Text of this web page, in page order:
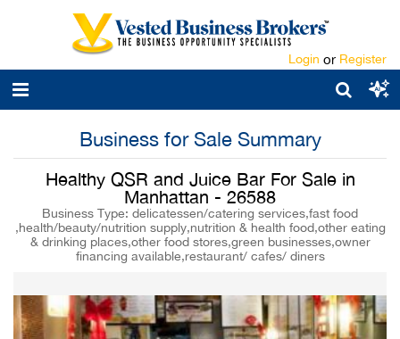
Login or Register
Business for Sale Summary
Healthy QSR and Juice Bar For Sale in
Manhattan - 26588
Business Type: delicatessen/catering services,fast food
,health/beauty/nutrition supply,nutrition & health food,other eating
& drinking places,other food stores,green businesses,owner
financing available,restaurant/ cafes/ diners